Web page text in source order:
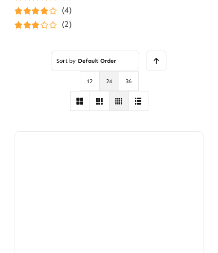
Rated5out of
5
Rated4
out of 5
(4)
(2)
Sort by Default Order
12 24 36